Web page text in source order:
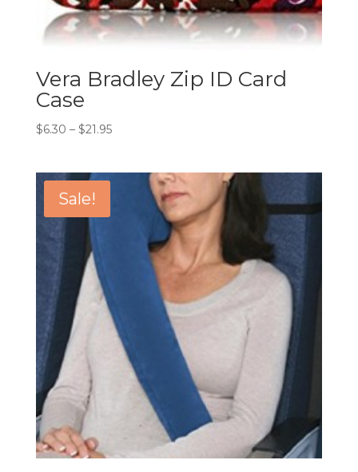
Vera Bradley Zip ID Card
Case
$6.30 – $21.95Price
through
Sale!